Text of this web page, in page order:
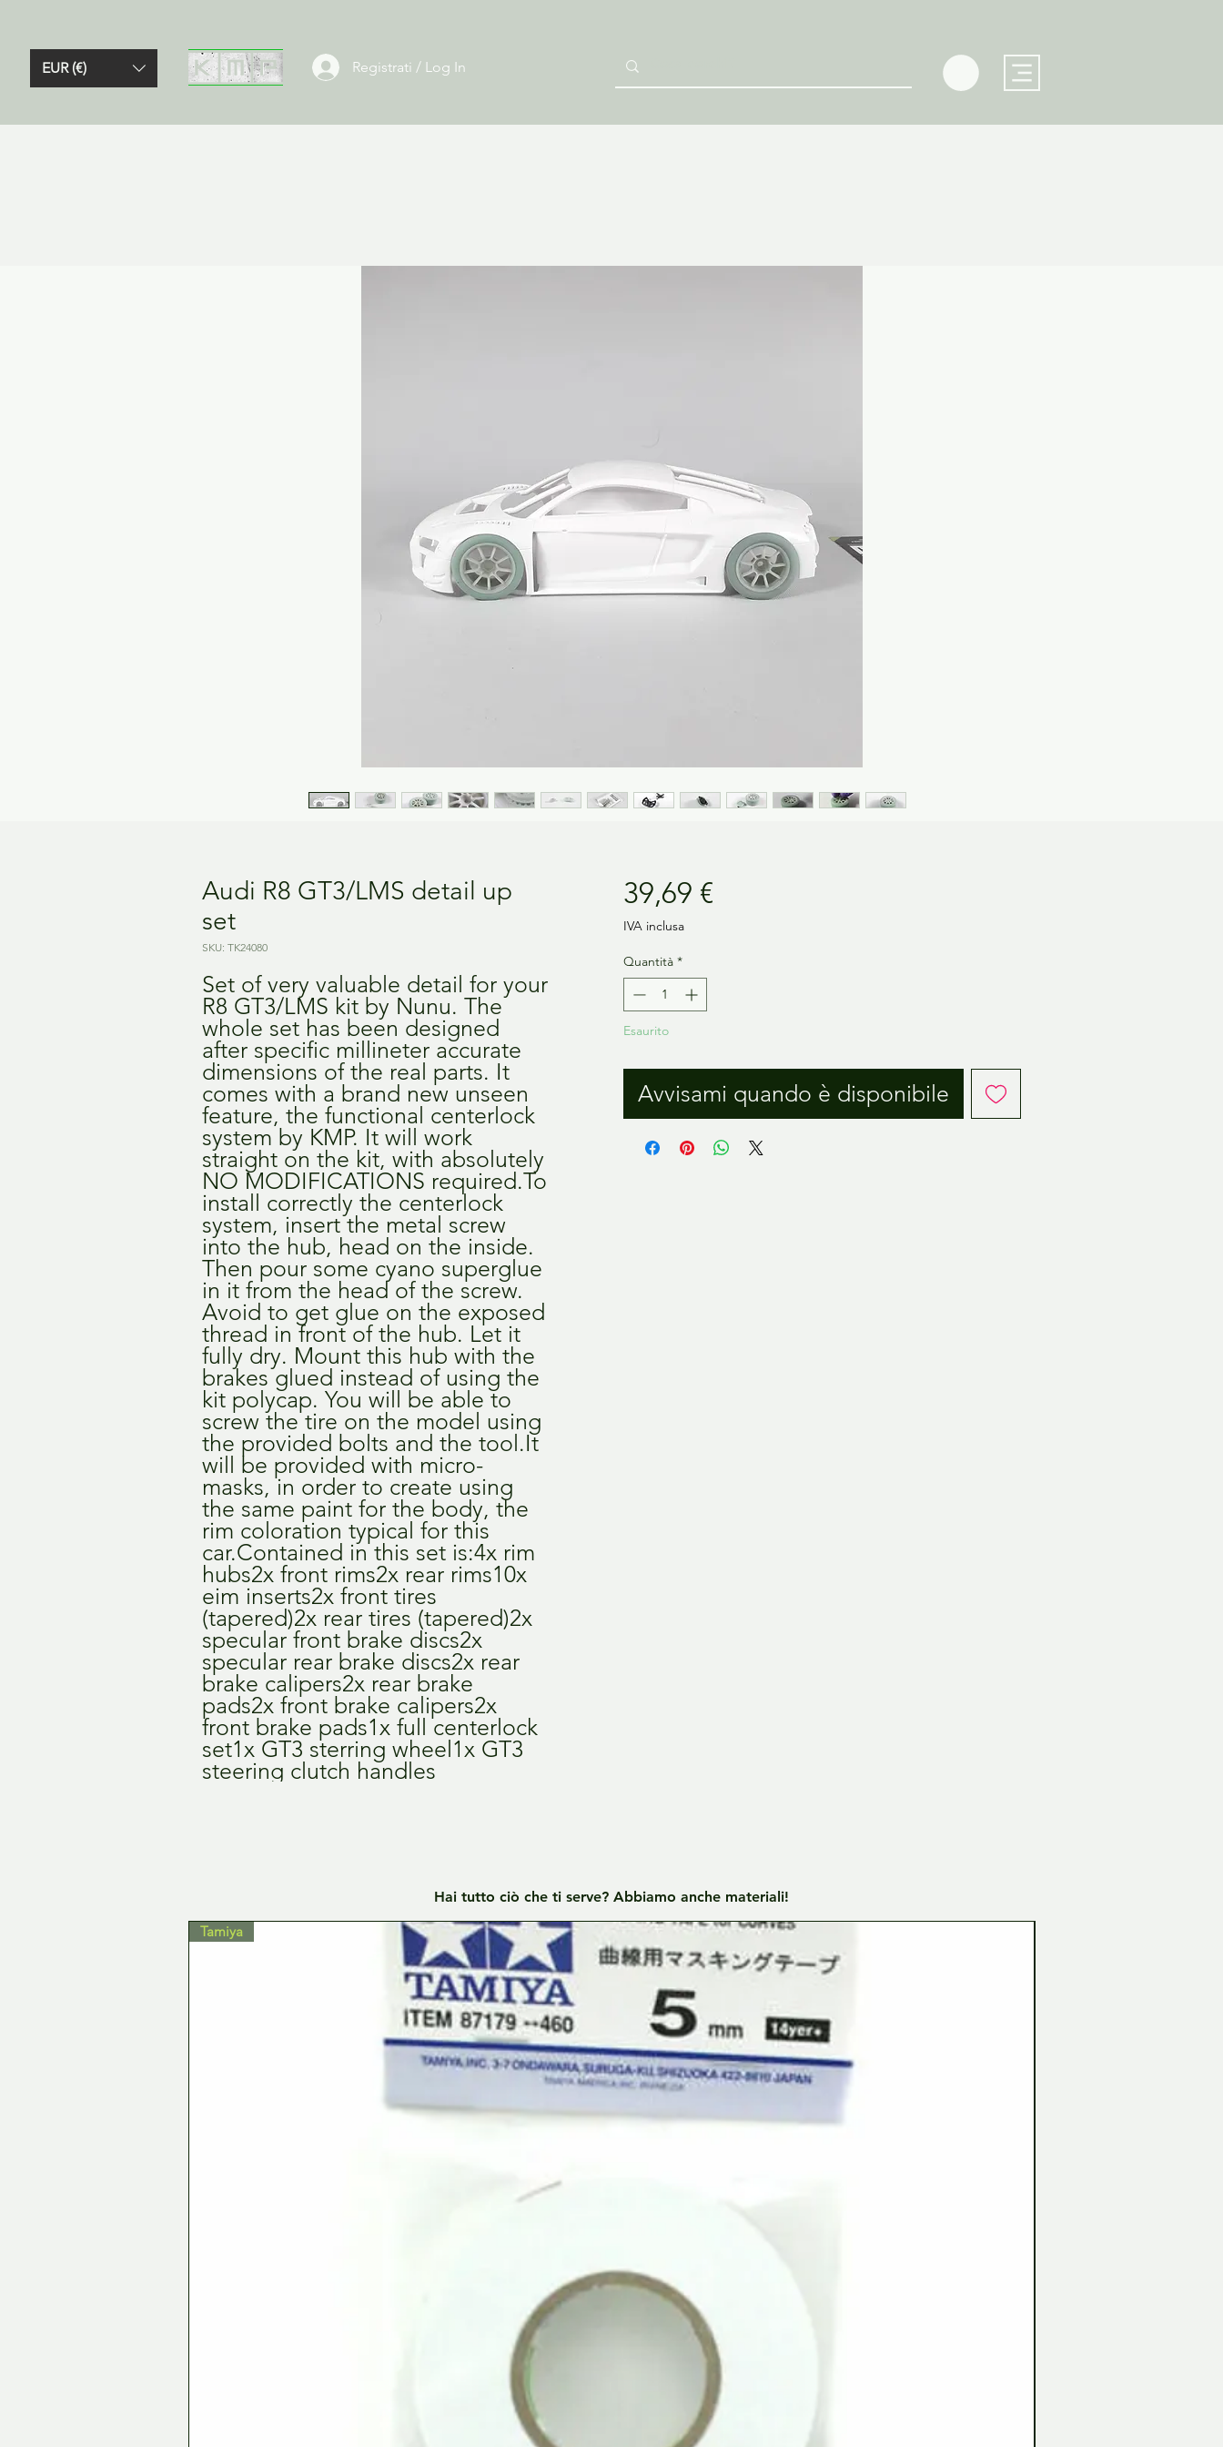
EUR (€) Registrati / Log In
Audi R8 GT3/LMS detail up
set
SKU: TK24080
Set of very valuable detail for your
R8 GT3/LMS kit by Nunu. The
whole set has been designed
after specific millineter accurate
dimensions of the real parts. It
comes with a brand new unseen
feature, the functional centerlock
system by KMP. It will work
straight on the kit, with absolutely
NO MODIFICATIONS required.To
install correctly the centerlock
system, insert the metal screw
into the hub, head on the inside.
Then pour some cyano superglue
in it from the head of the screw.
Avoid to get glue on the exposed
thread in front of the hub. Let it
fully dry. Mount this hub with the
brakes glued instead of using the
kit polycap. You will be able to
screw the tire on the model using
the provided bolts and the tool.It
will be provided with micro-
masks, in order to create using
the same paint for the body, the
rim coloration typical for this
car.Contained in this set is:4x rim
hubs2x front rims2x rear rims10x
eim inserts2x front tires
(tapered)2x rear tires (tapered)2x
specular front brake discs2x
specular rear brake discs2x rear
brake calipers2x rear brake
pads2x front brake calipers2x
front brake pads1x full centerlock
set1x GT3 sterring wheel1x GT3
steering clutch handles
39,69 €Prezzo
IVA inclusa
Quantità *
Esaurito
Avvisami quando è disponibile
Hai tutto ciò che ti serve? Abbiamo anche materiali!
Tamiya